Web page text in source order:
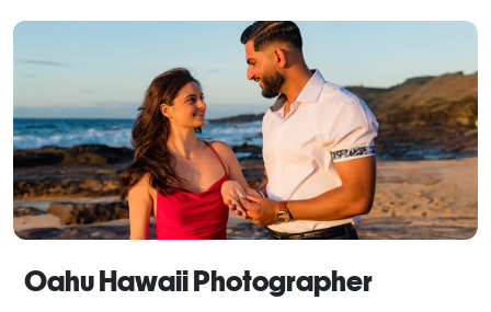
Resort Koolina, the Hilton Hawaiian Village Resort
Oahu Hawaii Photographer